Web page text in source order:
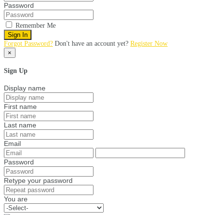
Password
Remember Me
Sign In
Forgot Password? Don't have an account yet? Register Now
×
Sign Up
Display name
First name
Last name
Email
Password
Retype your password
You are